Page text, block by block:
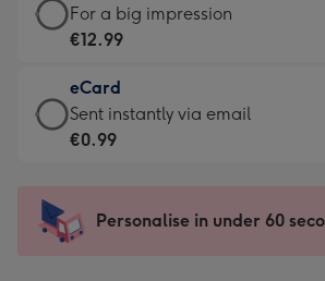
messages
-
132
x
185
Moonpig
-
Dimensions:
205
mm
Giant
Card
€12.99
-
For
impression
-
For a big impression
€12.99
eCard
eCard
-
Sent
instantly
Sent instantly via email
€0.99
Personalise in under 60